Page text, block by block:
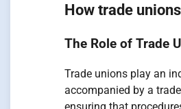
How trade
The Role of Trade
Trade unions play an
accompanied by a